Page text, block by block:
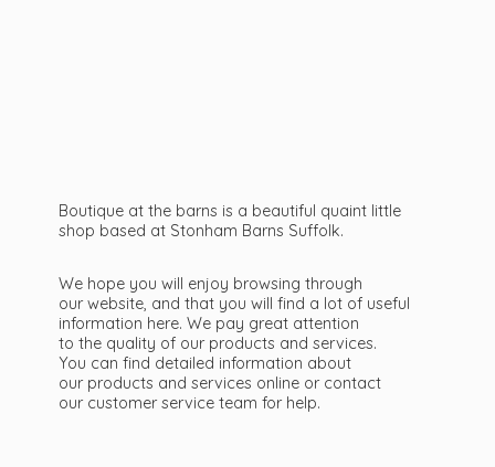
Boutique at the barns is a beautiful quaint little
shop based at Stonham Barns Suffolk.
We hope you will enjoy browsing through
our website, and that you will find a lot of useful
information here. We pay great attention
to the quality of our products and services.
You can find detailed information about
our products and services online or contact
our customer service team for help.